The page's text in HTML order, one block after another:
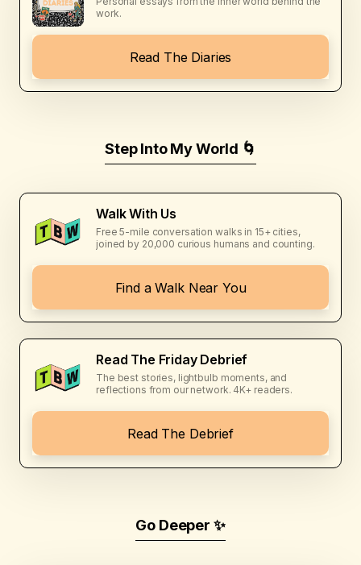
work.
Read The Diaries
Step Into My World 🌀
Walk With Us
Free 5-mile conversation walks in 15+ cities,
joined by 20,000 curious humans and counting.
Find a Walk Near You
Read The Friday Debrief
The best stories, lightbulb moments, and
reflections from our network. 4K+ readers.
Read The Debrief
Go Deeper ✨